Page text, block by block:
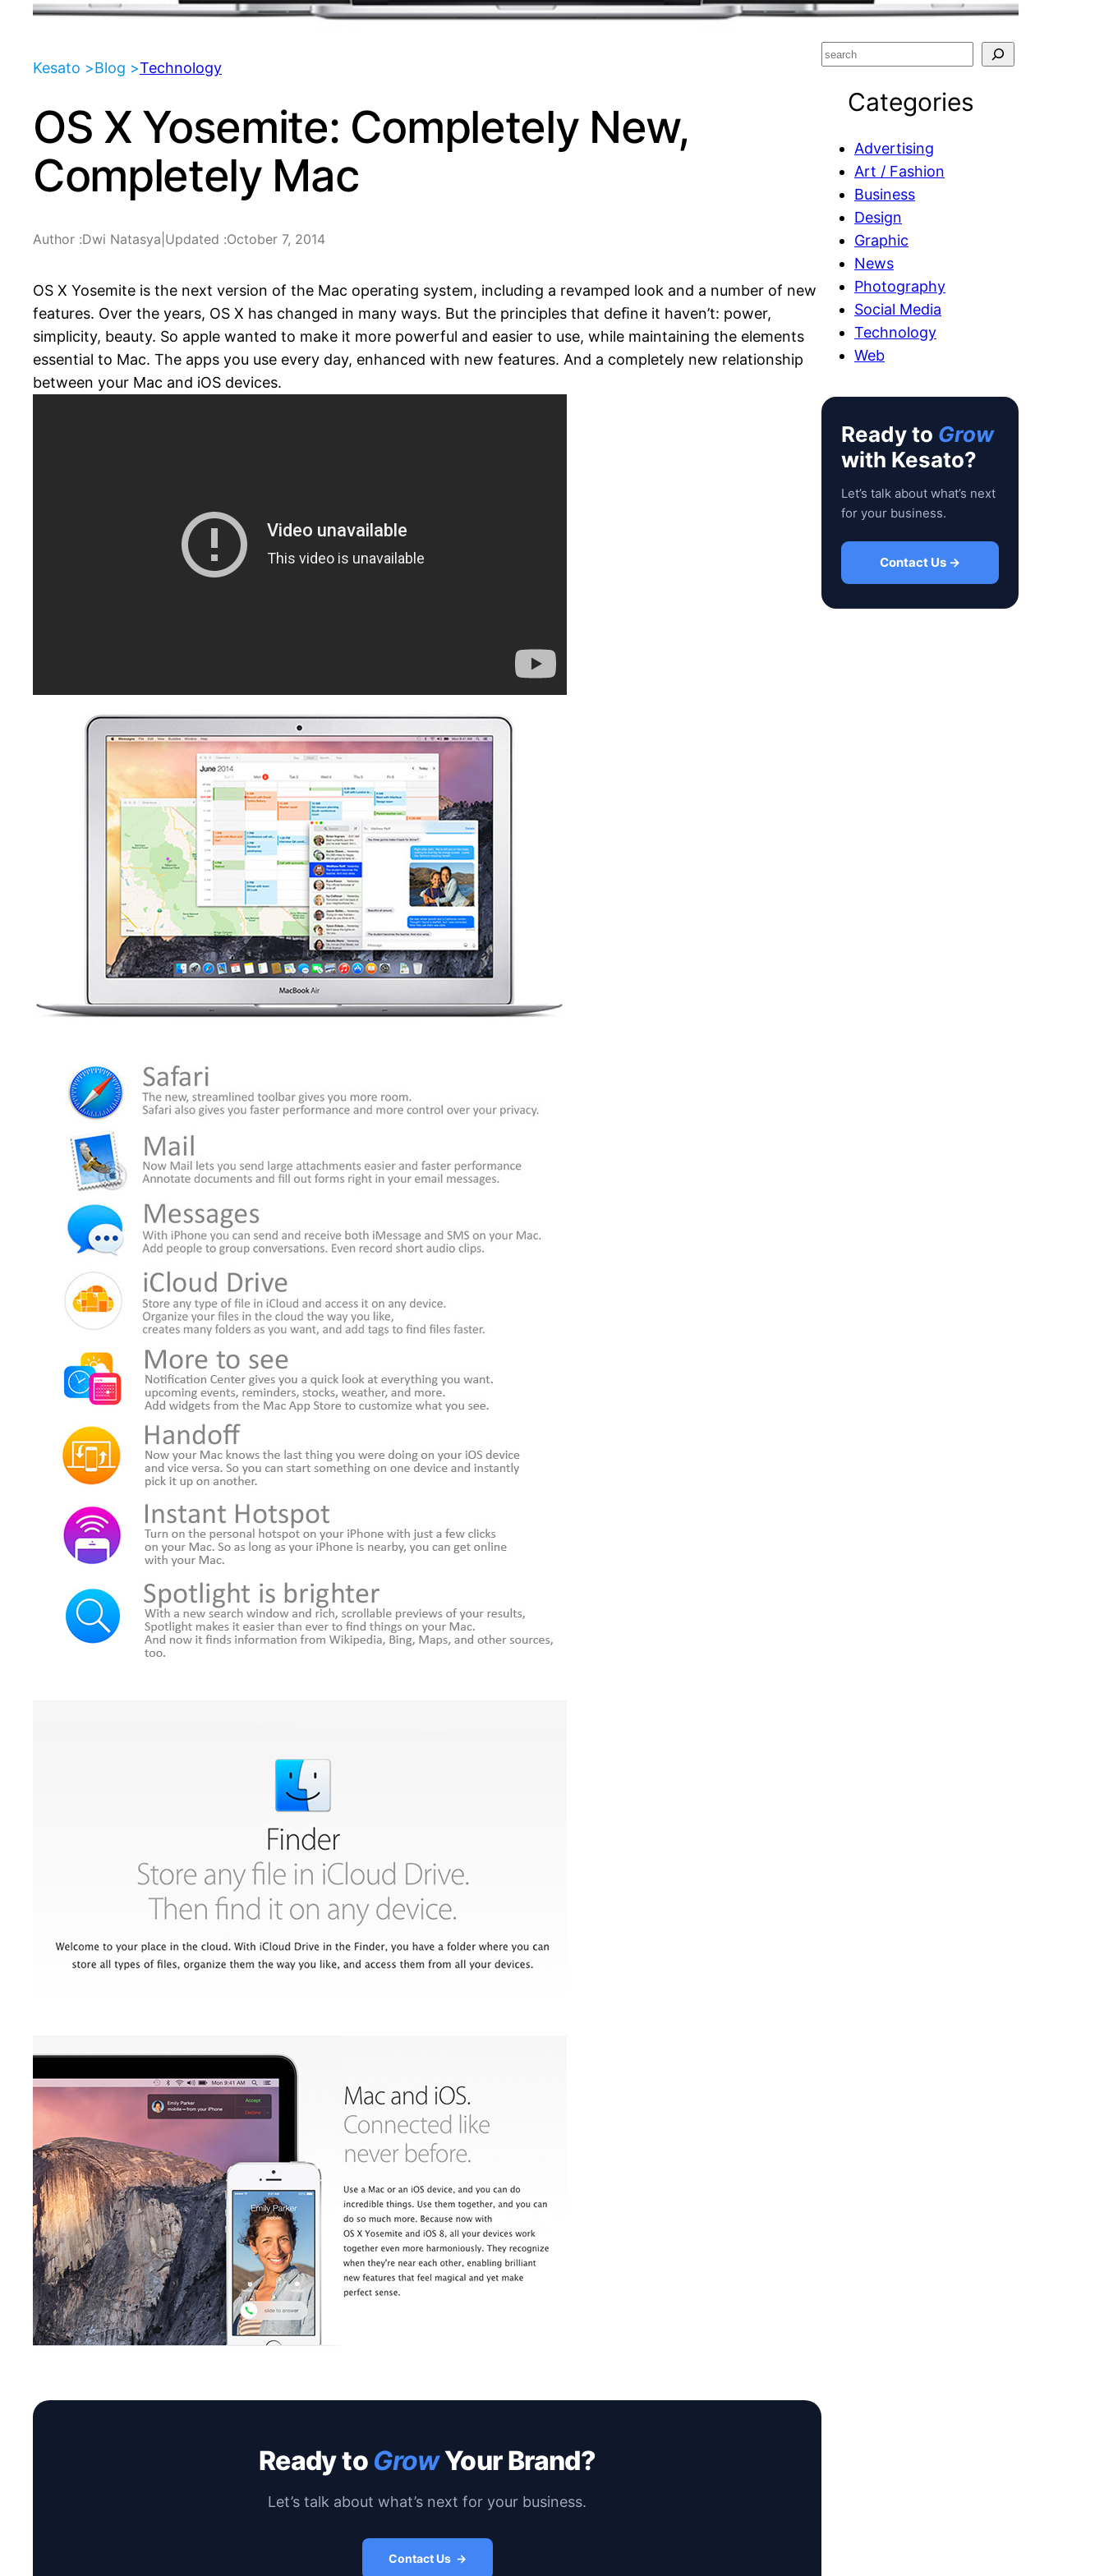
Kesato >Blog >Technology
OS X Yosemite: Completely New,
Completely Mac
Author :Dwi Natasya Updated :October 7, 2014
OS X Yosemite is the next version of the Mac operating system, including a revamped look and a number of new
features. Over the years, OS X has changed in many ways. But the principles that deﬁne it haven’t: power,
simplicity, beauty. So apple wanted to make it more powerful and easier to use, while maintaining the elements
essential to Mac. The apps you use every day, enhanced with new features. And a completely new relationship
between your Mac and iOS devices.
Ready to GrowYour Brand?
Let’s talk about what’s next for your business.
Contact Us →
S
Categories
Advertising
Art / Fashion
Business
Design
Graphic
News
Photography
Social Media
Technology
Web
Ready to Grow
with Kesato?
Let’s talk about what’s next
for your business.
Contact Us →